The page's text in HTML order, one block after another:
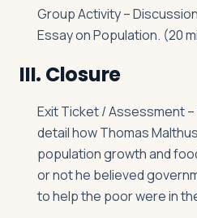
Group Activity –
Essay on Population. (20
III. Closure
Exit Ticket / Assessment –
detail how Thomas
population growth and
or not he believed
to help the poor were in